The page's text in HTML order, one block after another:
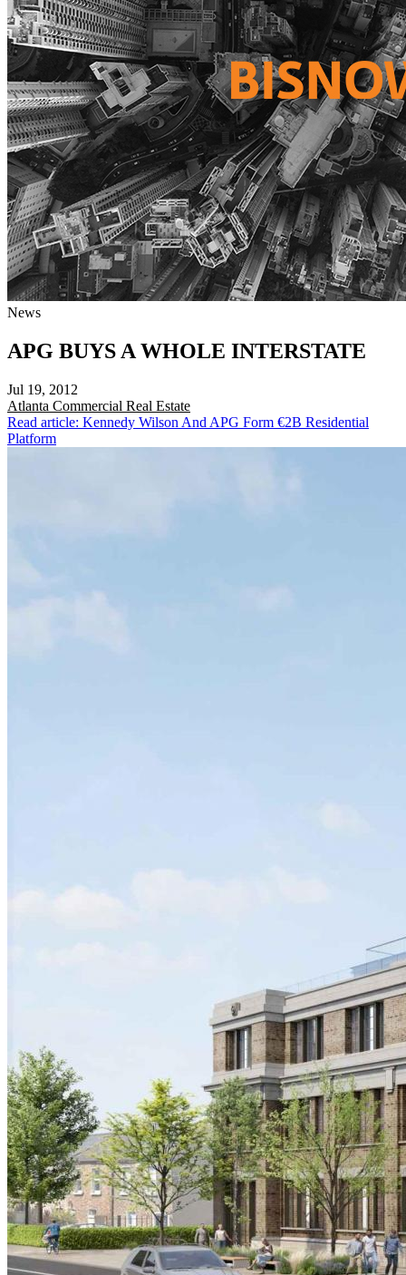
News
APG BUYS A WHOLE INTERSTATE
Jul 19, 2012
Atlanta Commercial Real Estate
Read article: Kennedy Wilson And APG Form €2B Residential
Platform